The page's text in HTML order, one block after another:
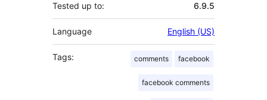
Tested up to: 6.9.5
Language English (US)
Tags: comments facebook
facebook comments